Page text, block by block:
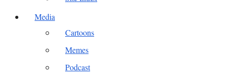
Media
Cartoons
Memes
Podcast